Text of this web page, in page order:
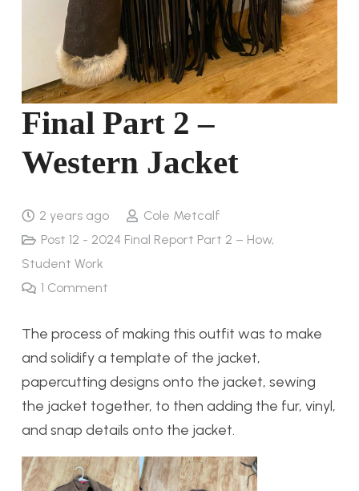
Final Part 2 –
Western Jacket
2 years ago
Cole Metcalf
Post 12 - 2024 Final Report Part 2 – How,
Student Work
1 Comment
The process of making this outfit was to make
and solidify a template of the jacket,
papercutting designs onto the jacket, sewing
the jacket together, to then adding the fur, vinyl,
and snap details onto the jacket.